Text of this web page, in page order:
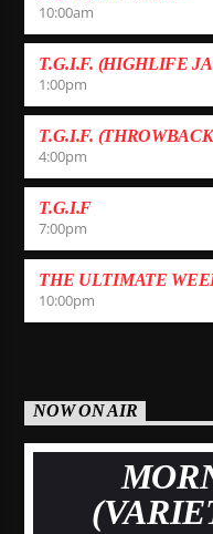
10:00am
T.G.I.F. (HIGHLIFE
1:00pm
T.G.I.F.
4:00pm
T.G.I.F
7:00pm
THE ULTIMATE
10:00pm
NOW ON AIR